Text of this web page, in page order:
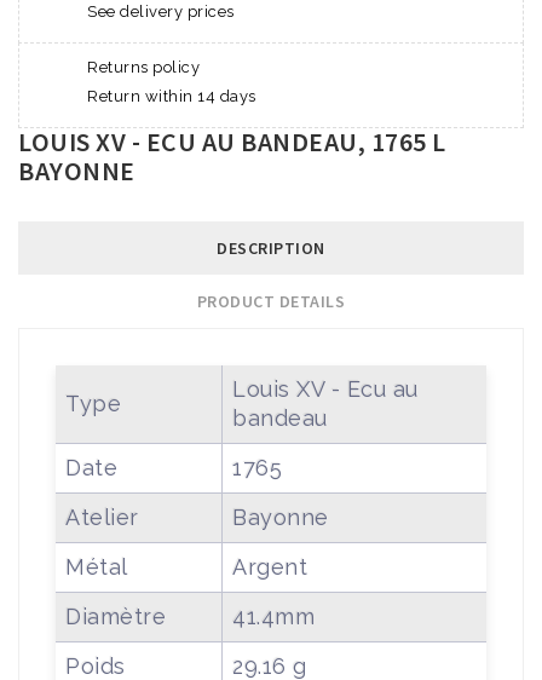
See delivery prices
Returns policy
Return within 14 days
LOUIS XV - ECU AU BANDEAU, 1765 L
BAYONNE
DESCRIPTION
PRODUCT DETAILS
Type
Louis XV - Ecu au
bandeau
Date
1765
Atelier
Bayonne
Métal
Argent
Diamètre
41.4mm
Poids
29.16 g